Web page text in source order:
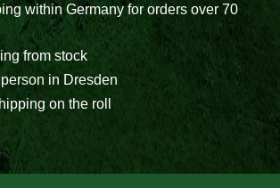
within Germany for orders over 70
from stock
in Dresden
on the roll